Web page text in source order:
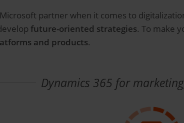
partner when it comes to
future-oriented strategies. To make
and products.
Dynamics 365 for